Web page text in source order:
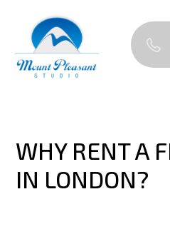
WHY RENT A
IN LONDON?